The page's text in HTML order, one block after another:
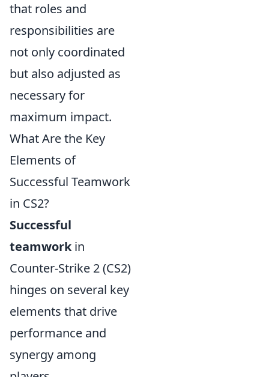
that roles and
responsibilities are
not only coordinated
but also adjusted as
necessary for
maximum impact.
What Are the Key
Elements of
Successful Teamwork
in CS2?
Successful
teamworkin
Counter-Strike 2 (CS2)
hinges on several key
elements that drive
performance and
synergy among